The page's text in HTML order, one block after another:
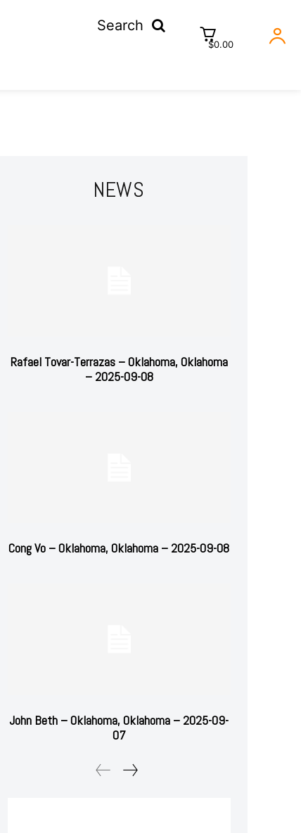
Search
$0.00
NEWS
Rafael Tovar-Terrazas – Oklahoma, Oklahoma
– 2025-09-08
Cong Vo – Oklahoma, Oklahoma – 2025-09-08
John Beth – Oklahoma, Oklahoma – 2025-09-
07